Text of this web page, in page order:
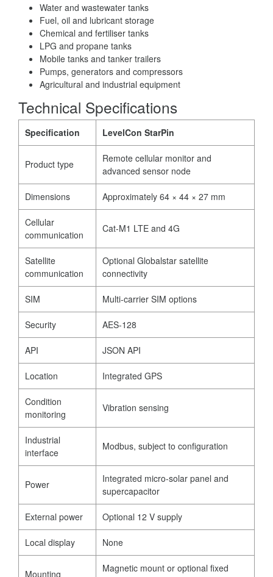
Water and wastewater tanks
Fuel, oil and lubricant storage
Chemical and fertiliser tanks
LPG and propane tanks
Mobile tanks and tanker trailers
Pumps, generators and compressors
Agricultural and industrial equipment
Technical Specifications
Specification LevelCon StarPin
Product type
Remote cellular monitor and
advanced sensor node
Dimensions Approximately 64 × 44 × 27 mm
Cellular
communication
Cat-M1 LTE and 4G
Satellite
communication
Optional Globalstar satellite
connectivity
SIM Multi-carrier SIM options
Security AES-128
API JSON API
Location Integrated GPS
Condition
monitoring
Vibration sensing
Industrial
interface
Modbus, subject to configuration
Power
Integrated micro-solar panel and
supercapacitor
External power Optional 12 V supply
Local display None
Mounting
Magnetic mount or optional fixed